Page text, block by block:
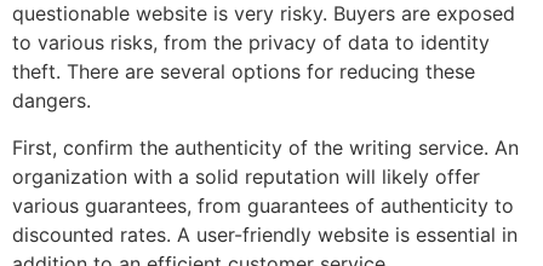
questionable website is very risky. Buyers are exposed
to various risks, from the privacy of data to identity
theft. There are several options for reducing these
dangers.
First, confirm the authenticity of the writing service. An
organization with a solid reputation will likely offer
various guarantees, from guarantees of authenticity to
discounted rates. A user-friendly website is essential in